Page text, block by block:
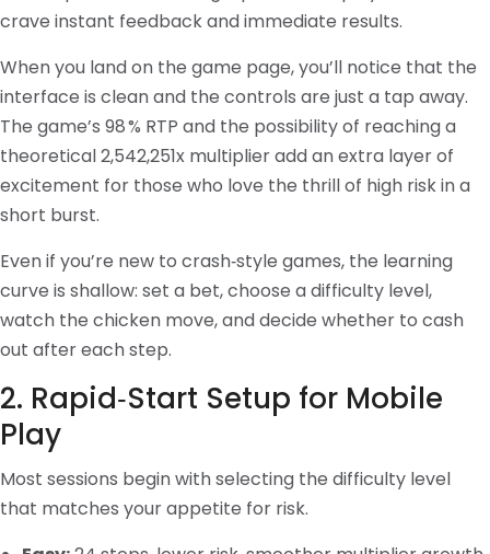
crave instant feedback and immediate results.
When you land on the game page, you’ll notice that the
interface is clean and the controls are just a tap away.
The game’s 98 % RTP and the possibility of reaching a
theoretical 2,542,251x multiplier add an extra layer of
excitement for those who love the thrill of high risk in a
short burst.
Even if you’re new to crash‑style games, the learning
curve is shallow: set a bet, choose a difficulty level,
watch the chicken move, and decide whether to cash
out after each step.
2. Rapid‑Start Setup for Mobile
Play
Most sessions begin with selecting the difficulty level
that matches your appetite for risk.